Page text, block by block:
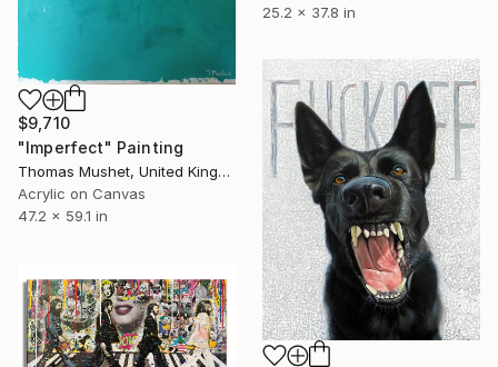
25.2 x 37.8 in
$9,710
"Imperfect" Painting
Thomas Mushet, United Kingdom
Acrylic on Canvas
47.2 x 59.1 in